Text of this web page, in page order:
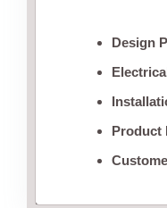
Design
Product